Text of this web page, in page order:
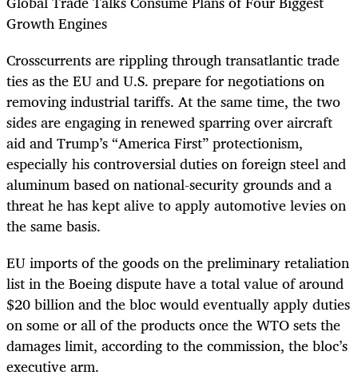
Growth Engines
Crosscurrents are rippling through transatlantic trade
ties as the EU and U.S. prepare for negotiations on
removing industrial tariffs. At the same time, the two
sides are engaging in renewed sparring over aircraft
aid and Trump’s “America First” protectionism,
especially his controversial duties on foreign steel and
aluminum based on national-security grounds and a
threat he has kept alive to apply automotive levies on
the same basis.
EU imports of the goods on the preliminary retaliation
list in the Boeing dispute have a total value of around
$20 billion and the bloc would eventually apply duties
on some or all of the products once the WTO sets the
damages limit, according to the commission, the bloc’s
executive arm.